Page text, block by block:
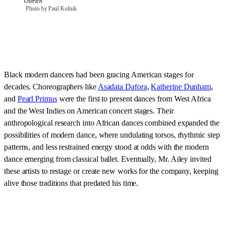
Photo by Paul Kolnik
Black modern dancers had been gracing American stages for
decades. Choreographers like Asadata Dafora,Katherine Dunham,
and Pearl Primuswere the first to present dances from West Africa
and the West Indies on American concert stages. Their
anthropological research into African dances combined expanded the
possibilities of modern dance, where undulating torsos, rhythmic step
patterns, and less restrained energy stood at odds with the modern
dance emerging from classical ballet. Eventually, Mr. Ailey invited
these artists to restage or create new works for the company, keeping
alive those traditions that predated his time.